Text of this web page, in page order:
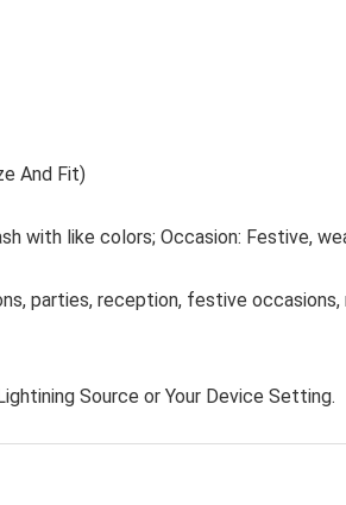
And Fit)
with like colors; Occasion: Festive,
parties, reception, festive
Source or Your Device Setting.